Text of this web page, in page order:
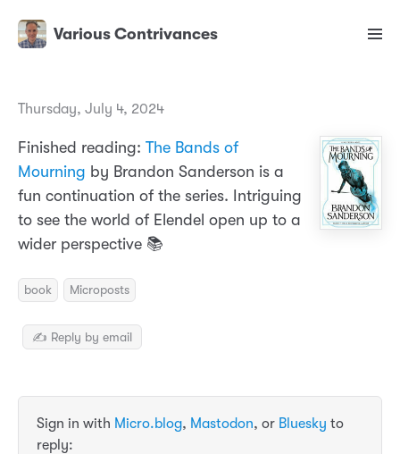
Various Contrivances
Thursday, July 4, 2024
Finished reading: The Bands of
Mourning by Brandon Sanderson is a
fun continuation of the series. Intriguing
to see the world of Elendel open up to a
wider perspective 📚
book Microposts
✍️ Reply by email
Sign in with Micro.blog, Mastodon, or Bluesky to
reply: